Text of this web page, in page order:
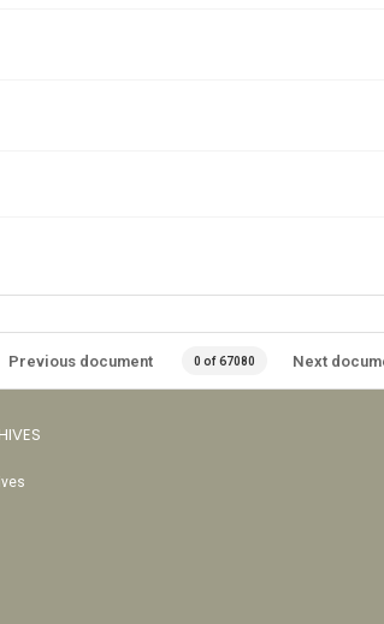
Previous document 0 of 67080 Next